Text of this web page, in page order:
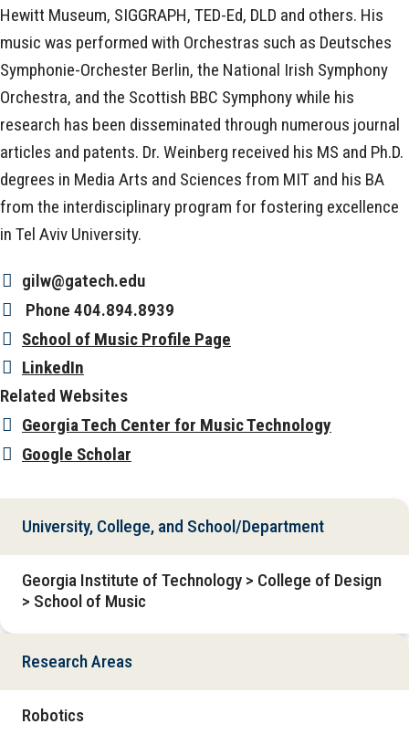
Hewitt Museum, SIGGRAPH, TED-Ed, DLD and others. His
music was performed with Orchestras such as Deutsches
Symphonie-Orchester Berlin, the National Irish Symphony
Orchestra, and the Scottish BBC Symphony while his
research has been disseminated through numerous journal
articles and patents. Dr. Weinberg received his MS and Ph.D.
degrees in Media Arts and Sciences from MIT and his BA
from the interdisciplinary program for fostering excellence
in Tel Aviv University.
gilw@gatech.edu
Phone 404.894.8939
School of Music Profile Page
LinkedIn
Related Websites
Georgia Tech Center for Music Technology
Google Scholar
University, College, and School/Department
Georgia Institute of Technology > College of Design
> School of Music
Research Areas
Robotics